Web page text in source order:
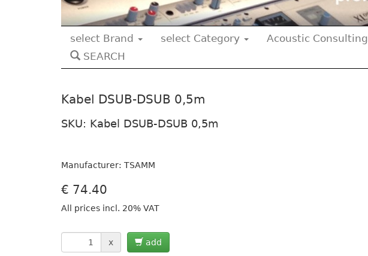
select Brand select Category Acoustic Consulting
SEARCH
Kabel DSUB-DSUB 0,5m
SKU: Kabel DSUB-DSUB 0,5m
Manufacturer: TSAMM
€ 74.40
All prices incl. 20% VAT
x add